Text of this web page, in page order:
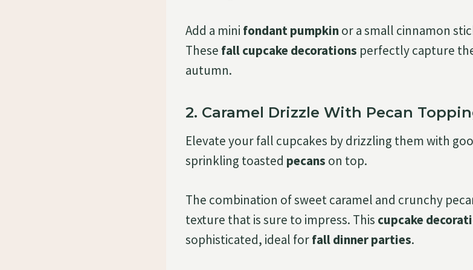
Add a mini fondant pumpkinor a small cinnamon
These fall cupcake decorations perfectly capture
autumn.
2. Caramel Drizzle With Pecan
Elevate your fall cupcakes by drizzling them with
sprinkling toasted pecans on top.
The combination of sweet caramel and crunchy
texture that is sure to impress. This cupcake
sophisticated, ideal forfall dinner parties.